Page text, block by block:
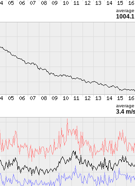
average
average
3.4 m/